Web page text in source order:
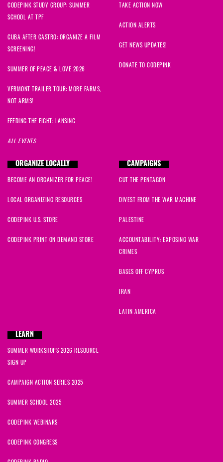
CODEPINK STUDY GROUP: SUMMER
SCHOOL AT TPF
CUBA AFTER CASTRO: ORGANIZE A FILM
SCREENING!
SUMMER OF PEACE & LOVE 2026
VERMONT TRAILER TOUR: MORE FARMS,
NOT ARMS!
FEEDING THE FIGHT: LANSING
ALL EVENTS
TAKE ACTION NOW
ACTION ALERTS
GET NEWS UPDATES!
DONATE TO CODEPINK
ORGANIZE LOCALLY
BECOME AN ORGANIZER FOR PEACE!
LOCAL ORGANIZING RESOURCES
CODEPINK U.S. STORE
CODEPINK PRINT ON DEMAND STORE
CAMPAIGNS
CUT THE PENTAGON
DIVEST FROM THE WAR MACHINE
PALESTINE
ACCOUNTABILITY: EXPOSING WAR
CRIMES
BASES OFF CYPRUS
IRAN
LATIN AMERICA
LEARN
SUMMER WORKSHOPS 2026 RESOURCE
SIGN UP
CAMPAIGN ACTION SERIES 2025
SUMMER SCHOOL 2025
CODEPINK WEBINARS
CODEPINK CONGRESS